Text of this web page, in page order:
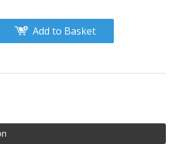
Add to Basket